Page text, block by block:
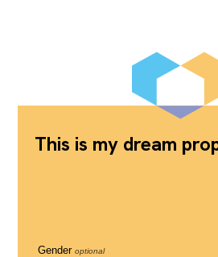
This is my dream
Gender optional